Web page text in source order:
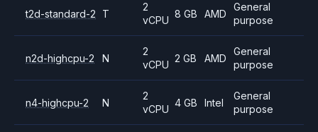
t2d-standard-2 T
2
vCPU
8 GB AMD
General
purpose
n2d-highcpu-2 N
2
vCPU
2 GB AMD
General
purpose
n4-highcpu-2 N
2
vCPU
4 GB Intel
General
purpose